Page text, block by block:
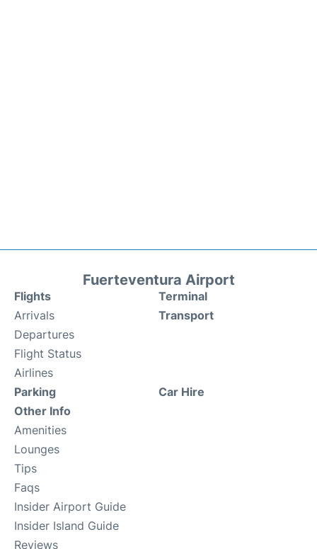
Fuerteventura Airport
Flights
Arrivals
Departures
Flight Status
Airlines
Terminal
Transport
Parking
Other Info
Amenities
Lounges
Tips
Faqs
Insider Airport Guide
Insider Island Guide
Reviews
Car Hire